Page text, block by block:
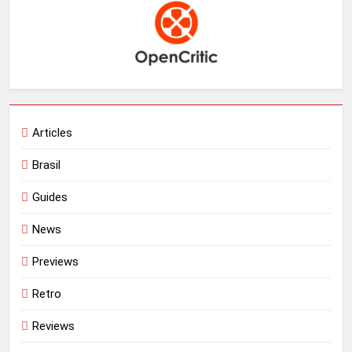
Articles
Brasil
Guides
News
Previews
Retro
Reviews